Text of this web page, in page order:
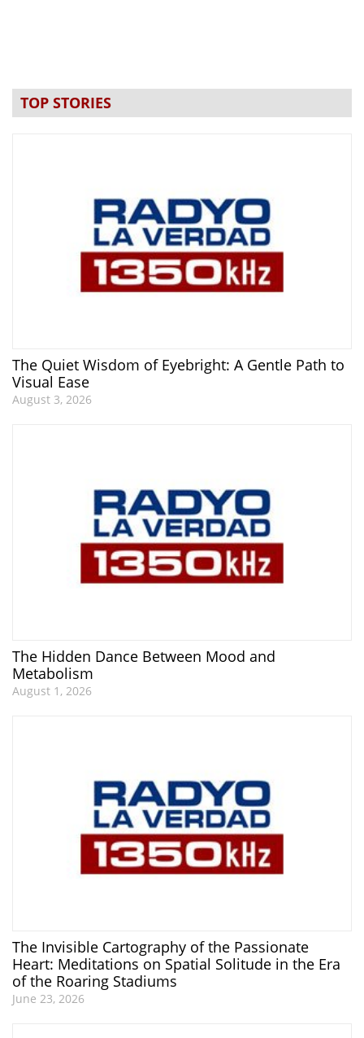
TOP STORIES
The Quiet Wisdom of Eyebright: A Gentle Path to
Visual Ease
August 3, 2026
The Hidden Dance Between Mood and
Metabolism
August 1, 2026
The Invisible Cartography of the Passionate
Heart: Meditations on Spatial Solitude in the Era
of the Roaring Stadiums
June 23, 2026